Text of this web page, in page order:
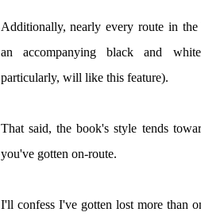
Additionally, nearly every route in
an accompanying black and
particularly, will like this feature).
That said, the book's style tends
you've gotten on-route.
I'll confess I've gotten lost more than